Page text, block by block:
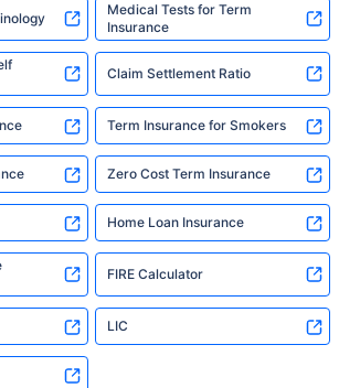
Medical Tests for Term
Insurance
Claim Settlement Ratio
Term Insurance for Smokers
Zero Cost Term Insurance
Home Loan Insurance
FIRE Calculator
LIC